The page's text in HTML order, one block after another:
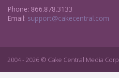
Phone: 866.878.3133
Email: support@cakecentral.com
2004 - 2026 © Cake Central Media